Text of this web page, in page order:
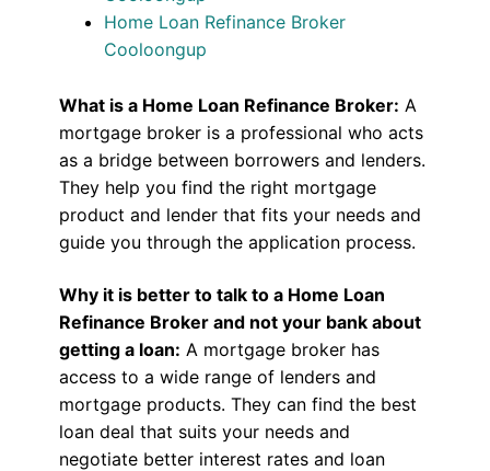
Home Loan Refinance Broker
Cooloongup
What is a Home Loan Refinance Broker: A
mortgage broker is a professional who acts
as a bridge between borrowers and lenders.
They help you find the right mortgage
product and lender that fits your needs and
guide you through the application process.
Why it is better to talk to a Home Loan
Refinance Broker and not your bank about
getting a loan: A mortgage broker has
access to a wide range of lenders and
mortgage products. They can find the best
loan deal that suits your needs and
negotiate better interest rates and loan